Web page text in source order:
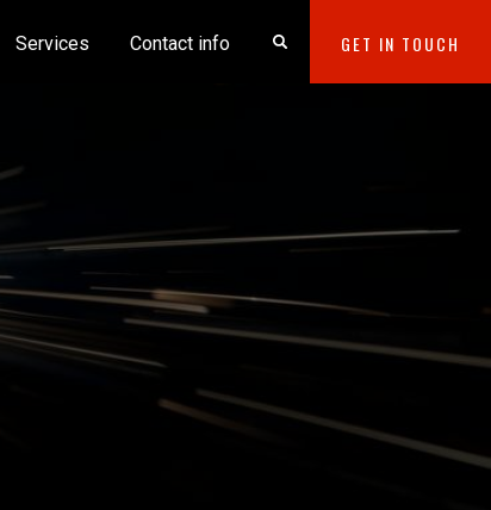
Services Contact info GET IN TOUCH